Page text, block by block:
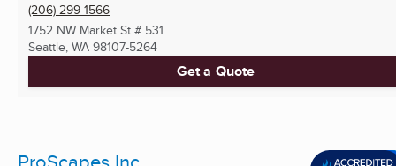
(206) 299-1566
1752 NW Market St # 531
Seattle, WA 98107-5264
Get a Quote